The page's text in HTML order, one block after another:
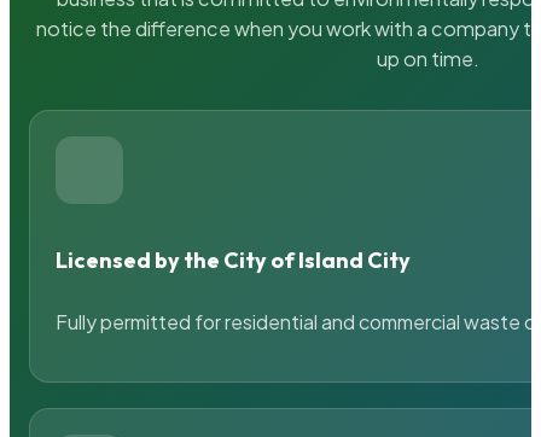
notice the difference when you work with a company
up on time.
Licensed by the City of Island City
Fully permitted for residential and commercial waste